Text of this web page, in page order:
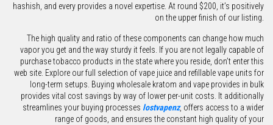
hashish, and every provides a novel expertise. At round $200, it’s positively
on the upper finish of our listing.
The high quality and ratio of these components can change how much
vapor you get and the way sturdy it feels. If you are not legally capable of
purchase tobacco products in the state where you reside, don’t enter this
web site. Explore our full selection of vape juice and refillable vape units for
long-term setups. Buying wholesale kratom and vape provides in bulk
provides vital cost savings by way of lower per-unit costs. It additionally
streamlines your buying processes lostvapenz, offers access to a wider
range of goods, and ensures the constant high quality of your